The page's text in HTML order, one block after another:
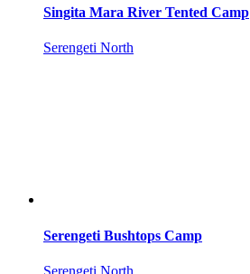
Singita Mara River Tented Camp
Serengeti North
Serengeti Bushtops Camp
Serengeti North